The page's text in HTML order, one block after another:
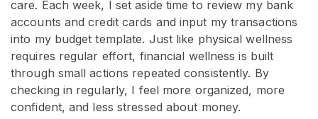
care. Each week, I set aside time to review my bank
accounts and credit cards and input my transactions
into my budget template. Just like physical wellness
requires regular effort, financial wellness is built
through small actions repeated consistently. By
checking in regularly, I feel more organized, more
confident, and less stressed about money.